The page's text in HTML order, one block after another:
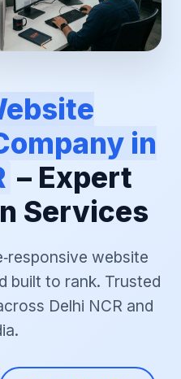
in
– Expert
Services
website
built to rank. Trusted
Delhi NCR and